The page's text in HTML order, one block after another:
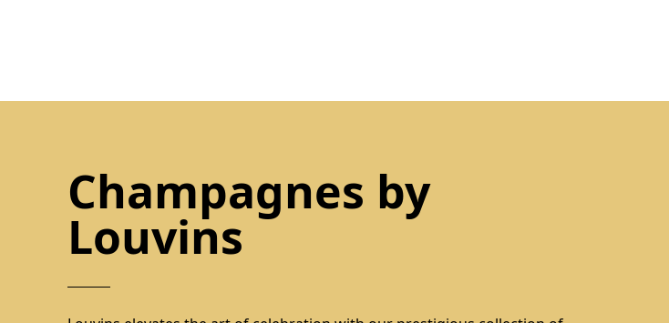
Champagnes by
Louvins